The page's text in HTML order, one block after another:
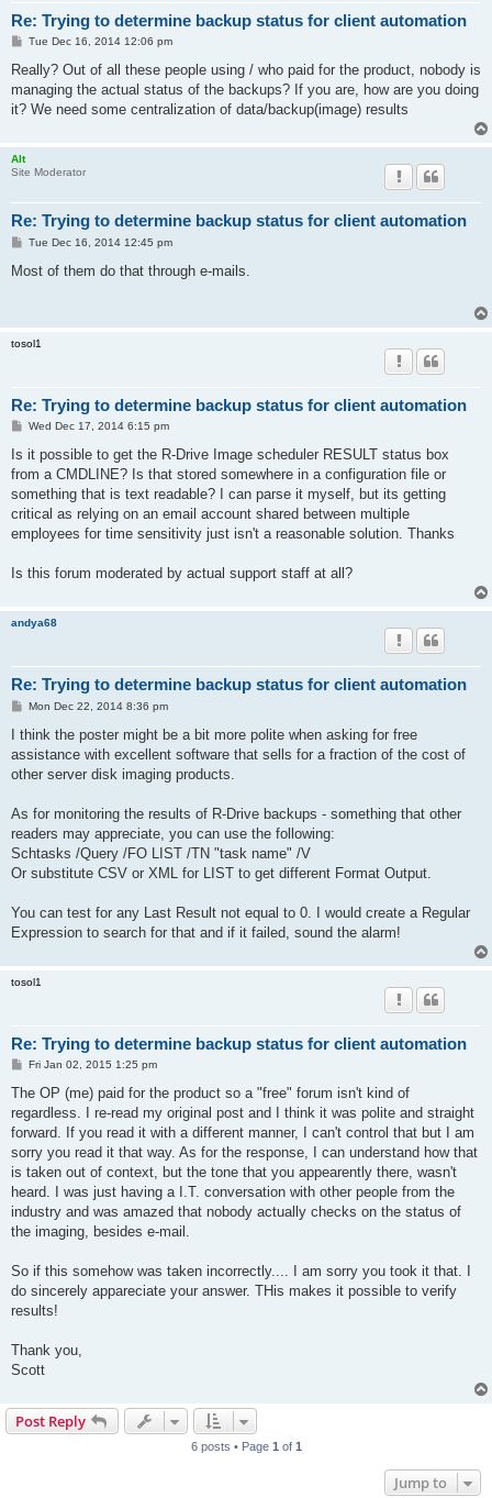
Re: Trying to determine backup status for client automation
P
s
Tue Dec 16, 2014 12:06 pm
Really? Out of all these people using / who paid for the product, nobody is
managing the actual status of the backups? If you are, how are you doing
it? We need some centralization of data/backup(image) results
Alt
Site Moderator
Re: Trying to determine backup status for client automation
P
s
Tue Dec 16, 2014 12:45 pm
Most of them do that through e-mails.
tosol1
Re: Trying to determine backup status for client automation
P
s
Wed Dec 17, 2014 6:15 pm
Is it possible to get the R-Drive Image scheduler RESULT status box
from a CMDLINE? Is that stored somewhere in a configuration file or
something that is text readable? I can parse it myself, but its getting
critical as relying on an email account shared between multiple
employees for time sensitivity just isn't a reasonable solution. Thanks
Is this forum moderated by actual support staff at all?
andya68
Re: Trying to determine backup status for client automation
P
s
Mon Dec 22, 2014 8:36 pm
I think the poster might be a bit more polite when asking for free
assistance with excellent software that sells for a fraction of the cost of
other server disk imaging products.
As for monitoring the results of R-Drive backups - something that other
readers may appreciate, you can use the following:
Schtasks /Query /FO LIST /TN "task name" /V
Or substitute CSV or XML for LIST to get different Format Output.
You can test for any Last Result not equal to 0. I would create a Regular
Expression to search for that and if it failed, sound the alarm!
tosol1
Re: Trying to determine backup status for client automation
P
s
Fri Jan 02, 2015 1:25 pm
The OP (me) paid for the product so a "free" forum isn't kind of
regardless. I re-read my original post and I think it was polite and straight
forward. If you read it with a different manner, I can't control that but I am
sorry you read it that way. As for the response, I can understand how that
is taken out of context, but the tone that you appearently there, wasn't
heard. I was just having a I.T. conversation with other people from the
industry and was amazed that nobody actually checks on the status of
the imaging, besides e-mail.
So if this somehow was taken incorrectly.... I am sorry you took it that. I
do sincerely appareciate your answer. THis makes it possible to verify
results!
Thank you,
Scott
Post Reply
6 posts • Page 1 of 1
Jump to